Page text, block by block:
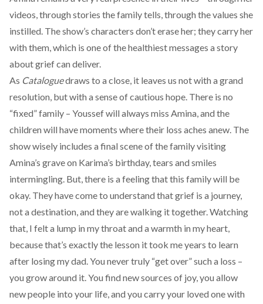
videos, through stories the family tells, through the values she
instilled. The show’s characters don’t erase her; they carry her
with them, which is one of the healthiest messages a story
about grief can deliver.
As Cataloguedraws to a close, it leaves us not with a grand
resolution, but with a sense of cautious hope. There is no
“fixed” family – Youssef will always miss Amina, and the
children will have moments where their loss aches anew. The
show wisely includes a final scene of the family visiting
Amina’s grave on Karima’s birthday, tears and smiles
intermingling. But, there is a feeling that this family will be
okay. They have come to understand that grief is a journey,
not a destination, and they are walking it together. Watching
that, I felt a lump in my throat and a warmth in my heart,
because that’s exactly the lesson it took me years to learn
after losing my dad. You never truly “get over” such a loss –
you grow around it. You find new sources of joy, you allow
new people into your life, and you carry your loved one with